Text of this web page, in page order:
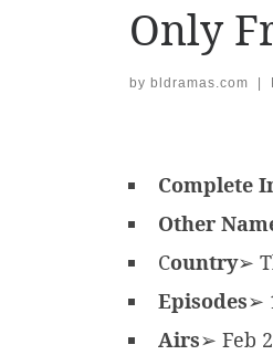
Only
by bldramas.com
Complete
Other
Country➢
Episodes➢
Airs➢ Feb